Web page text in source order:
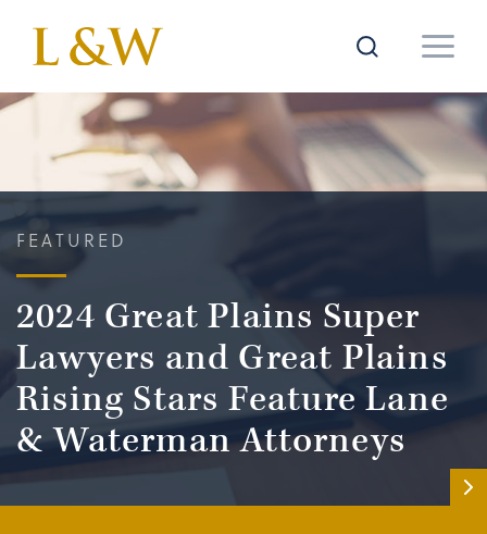
FEATURED
2024 Great Plains Super
Lawyers and Great Plains
Rising Stars Feature Lane
& Waterman Attorneys